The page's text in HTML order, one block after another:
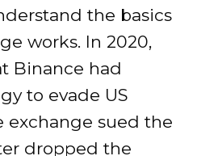
the basics
works. In 2020,
Binance had
to evade US
exchange sued the
dropped the